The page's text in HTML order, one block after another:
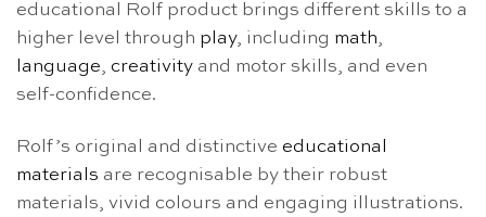
educational Rolf product brings different skills to a
higher level through play, including math,
language, creativity and motor skills, and even
self-confidence.
Rolf’s original and distinctive educational
materials are recognisable by their robust
materials, vivid colours and engaging illustrations.